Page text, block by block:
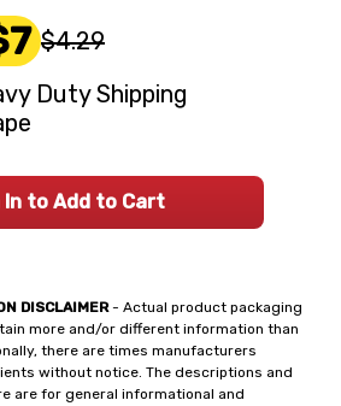
DISCLAIMER- Actual product packaging
more and/or different information than
there are times manufacturers
without notice. The descriptions and
are for general informational and
$4.29
Duty Shipping
In to Add to Cart